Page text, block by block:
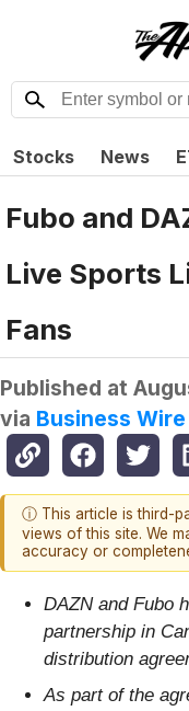
Stocks News
Fubo and
Live Sports
Fans
Published at
via Business Wire
ⓘ This article is third-
views of this site. We
accuracy or
DAZN and Fubo
partnership in
distribution
As part of the